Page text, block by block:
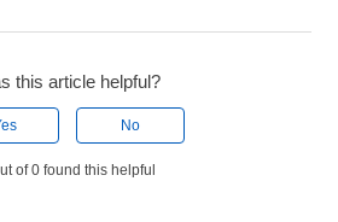
this article helpful?
No
of 0 found this helpful